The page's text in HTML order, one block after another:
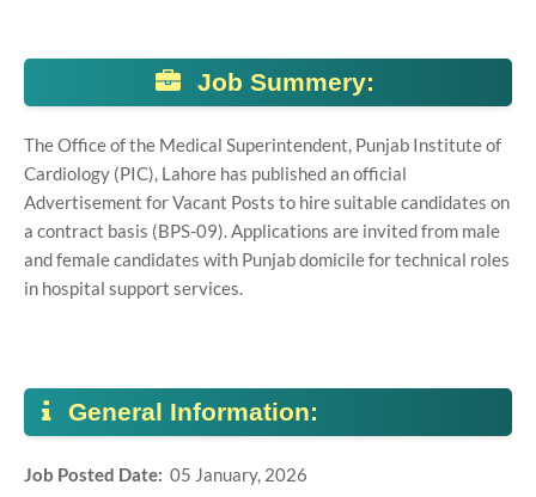
Job Summery:
The Office of the Medical Superintendent, Punjab Institute of
Cardiology (PIC), Lahore has published an official
Advertisement for Vacant Posts to hire suitable candidates on
a contract basis (BPS-09). Applications are invited from male
and female candidates with Punjab domicile for technical roles
in hospital support services.
General Information:
Job Posted Date: 05 January, 2026